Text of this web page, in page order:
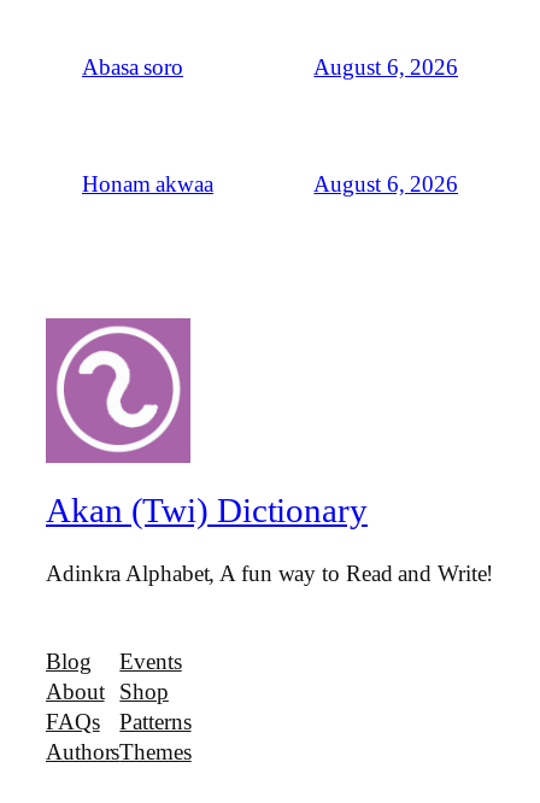
Abasa soro August 6, 2026
Honam akwaa August 6, 2026
Akan (Twi) Dictionary
Adinkra Alphabet, A fun way to Read and Write!
Blog
About
FAQs
Authors
Events
Shop
Patterns
Themes